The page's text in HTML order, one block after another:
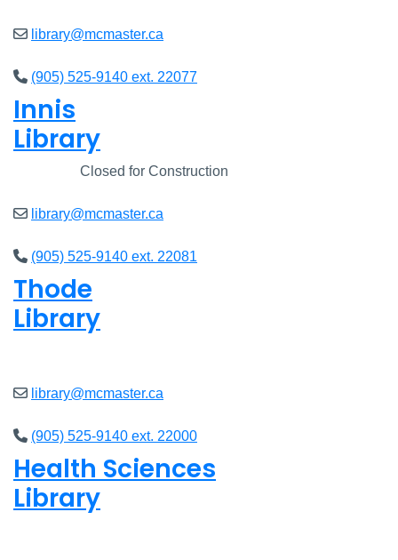
library@mcmaster.ca
(905) 525-9140 ext. 22077
Innis
Library
Closed for Construction
library@mcmaster.ca
(905) 525-9140 ext. 22081
Thode
Library
library@mcmaster.ca
(905) 525-9140 ext. 22000
Health Sciences
Library